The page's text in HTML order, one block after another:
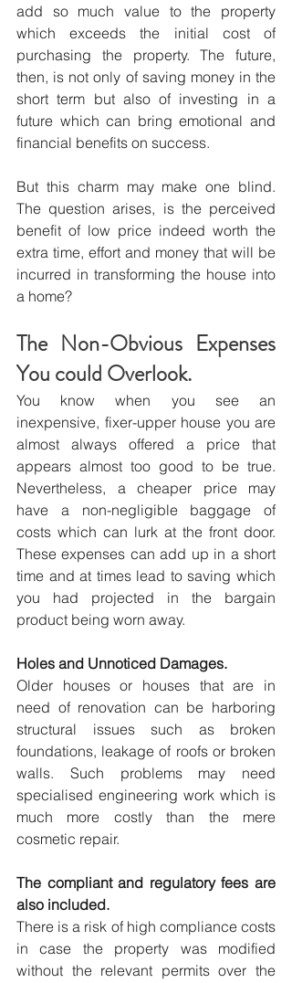
add so much value to the property
which exceeds the initial cost of
purchasing the property. The future,
then, is not only of saving money in the
short term but also of investing in a
future which can bring emotional and
financial benefits on success.
But this charm may make one blind.
The question arises, is the perceived
benefit of low price indeed worth the
extra time, effort and money that will be
incurred in transforming the house into
a home?
The Non-Obvious Expenses
You could Overlook.
You know when you see an
inexpensive, fixer-upper house you are
almost always offered a price that
appears almost too good to be true.
Nevertheless, a cheaper price may
have a non-negligible baggage of
costs which can lurk at the front door.
These expenses can add up in a short
time and at times lead to saving which
you had projected in the bargain
product being worn away.
Holes and Unnoticed Damages.
Older houses or houses that are in
need of renovation can be harboring
structural issues such as broken
foundations, leakage of roofs or broken
walls. Such problems may need
specialised engineering work which is
much more costly than the mere
cosmetic repair.
The compliant and regulatory fees are
also included.
There is a risk of high compliance costs
in case the property was modified
without the relevant permits over the